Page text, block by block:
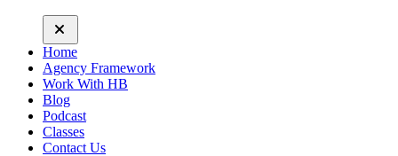
Home
Agency Framework
Work With HB
Blog
Podcast
Classes
Contact Us